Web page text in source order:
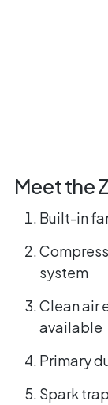
Meet the
Built-in
system
Clean air
available
Primary
Spark